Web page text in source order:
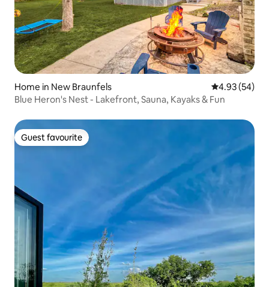
Home in New Braunfels 4.93 out of 5
4.93 (54)
Blue Heron's Nest - Lakefront, Sauna, Kayaks & Fun
Guest favourite
Guest favourite